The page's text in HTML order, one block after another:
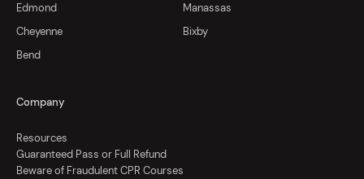
Edmond
Manassas
Cheyenne
Bixby
Bend
Company
Resources
Guaranteed Pass or Full Refund
Beware of Fraudulent CPR Courses